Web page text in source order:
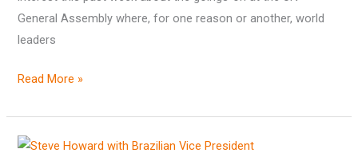
General Assembly where, for one reason or another, world
leaders
Read More »
Brazil